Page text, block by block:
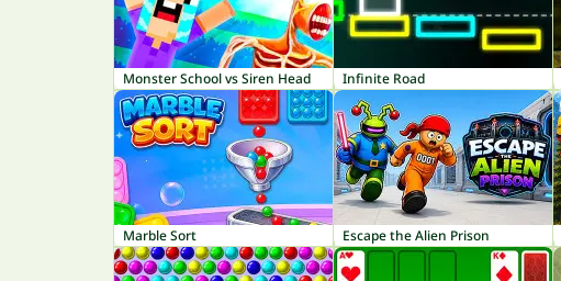
Monster School vs Siren Head Infinite Road
Marble Sort Escape the Alien Prison